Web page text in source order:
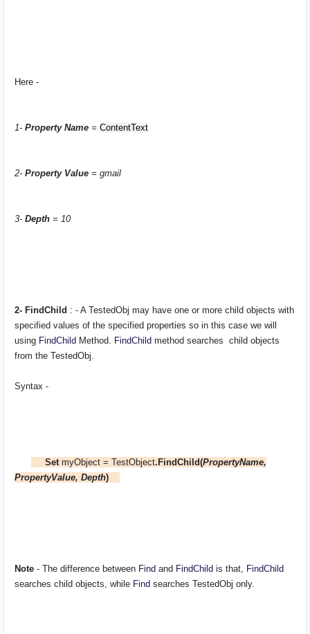
Here -
1- Property Name = ContentText
2- Property Value = gmail
3- Depth = 10
2- FindChild : - A TestedObj may have one or more child objects with
specified values of the specified properties so in this case we will
using FindChild Method. FindChild method searches child objects
from the TestedObj.
Syntax -
Set myObject = TestObject.FindChild(PropertyName,
PropertyValue, Depth)
Note - The difference between Find and FindChild is that, FindChild
searches child objects, while Find searches TestedObj only.